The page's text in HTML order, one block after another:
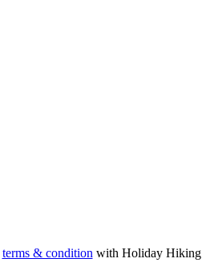
terms & condition with Holiday Hiking